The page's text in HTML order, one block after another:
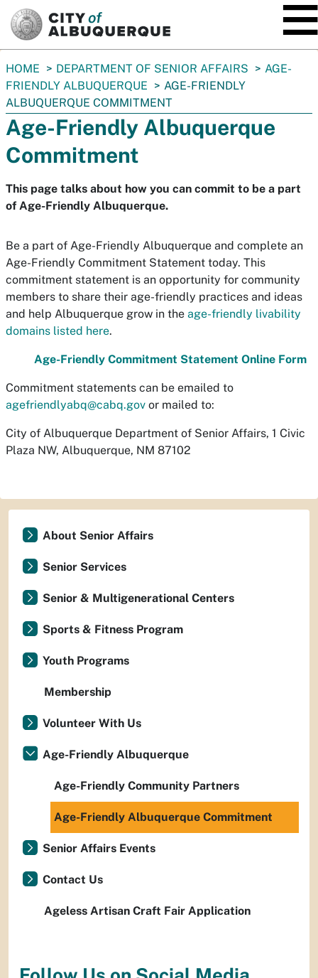
You
are
here:
HOME DEPARTMENT OF SENIOR AFFAIRS
AGE-
FRIENDLY ALBUQUERQUE
AGE-FRIENDLY
ALBUQUERQUE COMMITMENT
Age-Friendly Albuquerque
Commitment
This page talks about how you can commit to be a part
of Age-Friendly Albuquerque.
Be a part of Age-Friendly Albuquerque and complete an
Age-Friendly Commitment Statement today. This
commitment statement is an opportunity for community
members to share their age-friendly practices and ideas
and help Albuquerque grow in the age-friendly livability
domains listed here.
Age-Friendly Commitment Statement Online Form
Commitment statements can be emailed to
agefriendlyabq@cabq.gov or mailed to:
City of Albuquerque Department of Senior Affairs, 1 Civic
Plaza NW, Albuquerque, NM 87102
About Senior Affairs
Senior Services
Senior & Multigenerational Centers
Sports & Fitness Program
Youth Programs
Membership
Volunteer With Us
Age-Friendly Albuquerque
Age-Friendly Community Partners
Age-Friendly Albuquerque Commitment
Senior Affairs Events
Contact Us
Ageless Artisan Craft Fair Application